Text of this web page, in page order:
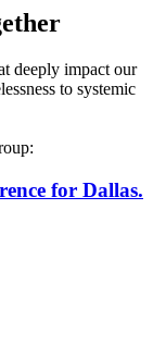
deeply impact our
to systemic
for Dallas.